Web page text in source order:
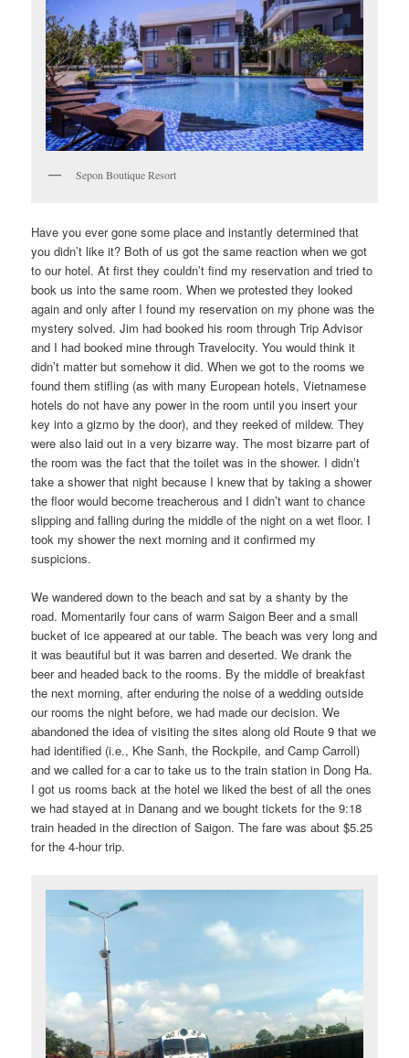
Sepon Boutique Resort
Have you ever gone some place and instantly determined that
you didn’t like it? Both of us got the same reaction when we got
to our hotel. At first they couldn’t find my reservation and tried to
book us into the same room. When we protested they looked
again and only after I found my reservation on my phone was the
mystery solved. Jim had booked his room through Trip Advisor
and I had booked mine through Travelocity. You would think it
didn’t matter but somehow it did. When we got to the rooms we
found them stifling (as with many European hotels, Vietnamese
hotels do not have any power in the room until you insert your
key into a gizmo by the door), and they reeked of mildew. They
were also laid out in a very bizarre way. The most bizarre part of
the room was the fact that the toilet was in the shower. I didn’t
take a shower that night because I knew that by taking a shower
the floor would become treacherous and I didn’t want to chance
slipping and falling during the middle of the night on a wet floor. I
took my shower the next morning and it confirmed my
suspicions.
We wandered down to the beach and sat by a shanty by the
road. Momentarily four cans of warm Saigon Beer and a small
bucket of ice appeared at our table. The beach was very long and
it was beautiful but it was barren and deserted. We drank the
beer and headed back to the rooms. By the middle of breakfast
the next morning, after enduring the noise of a wedding outside
our rooms the night before, we had made our decision. We
abandoned the idea of visiting the sites along old Route 9 that we
had identified (i.e., Khe Sanh, the Rockpile, and Camp Carroll)
and we called for a car to take us to the train station in Dong Ha.
I got us rooms back at the hotel we liked the best of all the ones
we had stayed at in Danang and we bought tickets for the 9:18
train headed in the direction of Saigon. The fare was about $5.25
for the 4-hour trip.